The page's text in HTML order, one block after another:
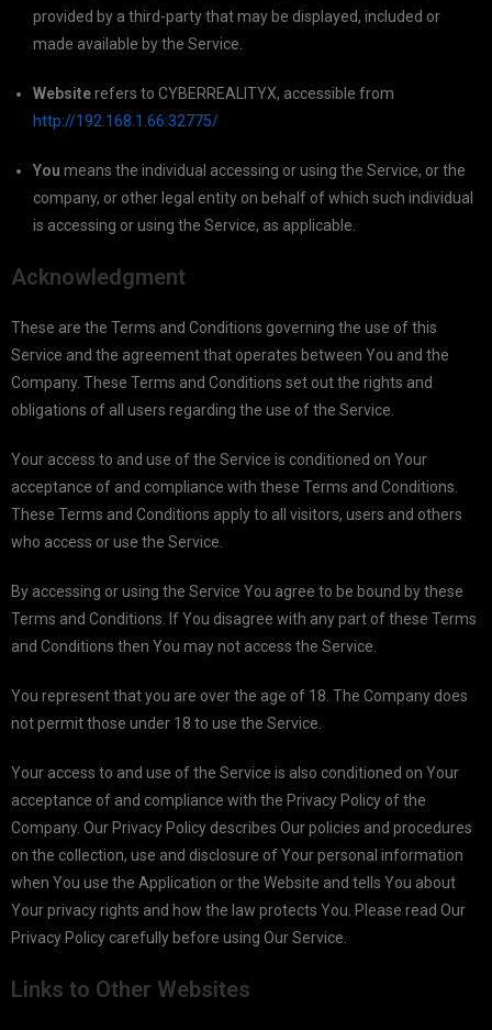
provided by a third-party that may be displayed, included or
made available by the Service.
Websiterefers to CYBERREALITYX, accessible from
http://192.168.1.66:32775/
You means the individual accessing or using the Service, or the
company, or other legal entity on behalf of which such individual
is accessing or using the Service, as applicable.
Acknowledgment
These are the Terms and Conditions governing the use of this
Service and the agreement that operates between You and the
Company. These Terms and Conditions set out the rights and
obligations of all users regarding the use of the Service.
Your access to and use of the Service is conditioned on Your
acceptance of and compliance with these Terms and Conditions.
These Terms and Conditions apply to all visitors, users and others
who access or use the Service.
By accessing or using the Service You agree to be bound by these
Terms and Conditions. If You disagree with any part of these Terms
and Conditions then You may not access the Service.
You represent that you are over the age of 18. The Company does
not permit those under 18 to use the Service.
Your access to and use of the Service is also conditioned on Your
acceptance of and compliance with the Privacy Policy of the
Company. Our Privacy Policy describes Our policies and procedures
on the collection, use and disclosure of Your personal information
when You use the Application or the Website and tells You about
Your privacy rights and how the law protects You. Please read Our
Privacy Policy carefully before using Our Service.
Links to Other Websites